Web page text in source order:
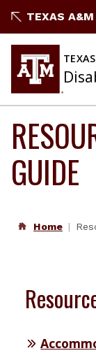
to
TEXAS
GUIDE
Home